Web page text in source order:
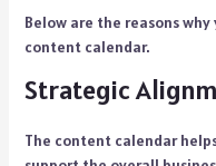
Below are the reasons
content calendar.
Strategic
The content calendar